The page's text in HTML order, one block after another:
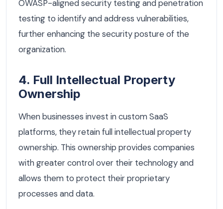
OWASP-aligned security testing and penetration
testing to identify and address vulnerabilities,
further enhancing the security posture of the
organization.
4. Full Intellectual Property
Ownership
When businesses invest in custom SaaS
platforms, they retain full intellectual property
ownership. This ownership provides companies
with greater control over their technology and
allows them to protect their proprietary
processes and data.